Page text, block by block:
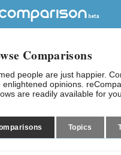
Comparisons
people are just happier.
enlightened opinions.
are readily available for
Topics